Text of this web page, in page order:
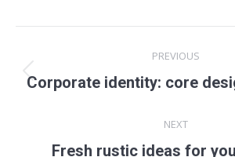
navigation
PREVIOUS
Previous
Corporate identity: core
NEXT
Next
Fresh rustic ideas for